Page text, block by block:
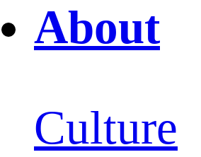
About
Culture